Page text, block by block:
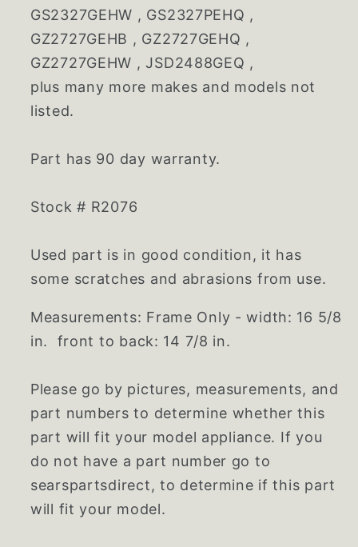
GS2327GEHW , GS2327PEHQ ,
GZ2727GEHB , GZ2727GEHQ ,
GZ2727GEHW , JSD2488GEQ ,
plus many more makes and models not
listed.
Part has 90 day warranty.
Stock # R2076
Used part is in good condition, it has
some scratches and abrasions from use.
Measurements: Frame Only - width: 16 5/8
in. front to back: 14 7/8 in.
Please go by pictures, measurements, and
part numbers to determine whether this
part will fit your model appliance. If you
do not have a part number go to
searspartsdirect, to determine if this part
will fit your model.